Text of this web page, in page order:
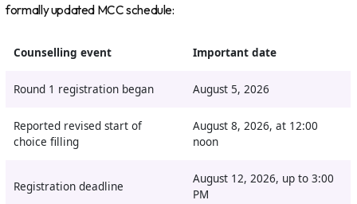
formally updated MCC schedule:
Counselling event Important date
Round 1 registration began August 5, 2026
Reported revised start of
choice filling
August 8, 2026, at 12:00
noon
Registration deadline
August 12, 2026, up to 3:00
PM